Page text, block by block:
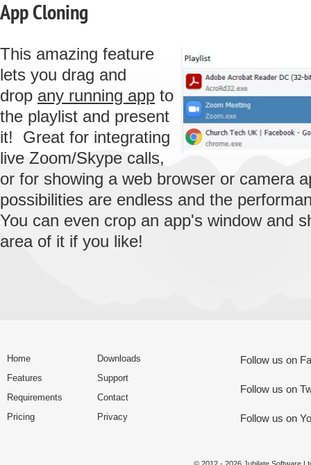
App Cloning
This amazing feature
lets you drag and
drop any running app to
the playlist and present
it! Great for integrating
live Zoom/Skype calls,
or for showing a web browser or camera
possibilities are endless and the
You can even crop an app's window and
area of it if you like!
Home
Features
Requirements
Pricing
Downloads
Support
Contact
Privacy
Follow us on
Follow us on
Follow us on